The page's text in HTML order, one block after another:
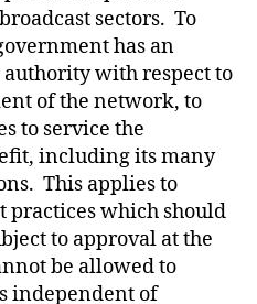
sectors. To
has an
with respect to
of the network, to
to service the
including its many
This applies to
which should
to approval at the
be allowed to
independent of